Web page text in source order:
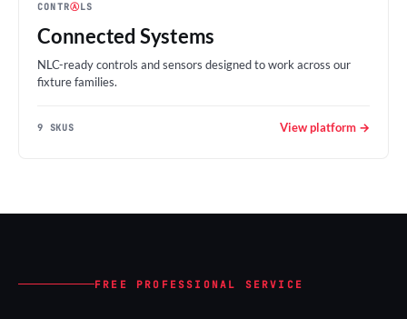
CONTRⒶLS
Connected Systems
NLC-ready controls and sensors designed to work across our
fixture families.
9 SKUS View platform →
FREE PROFESSIONAL SERVICE